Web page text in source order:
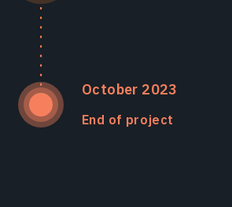
October 2023
End of project